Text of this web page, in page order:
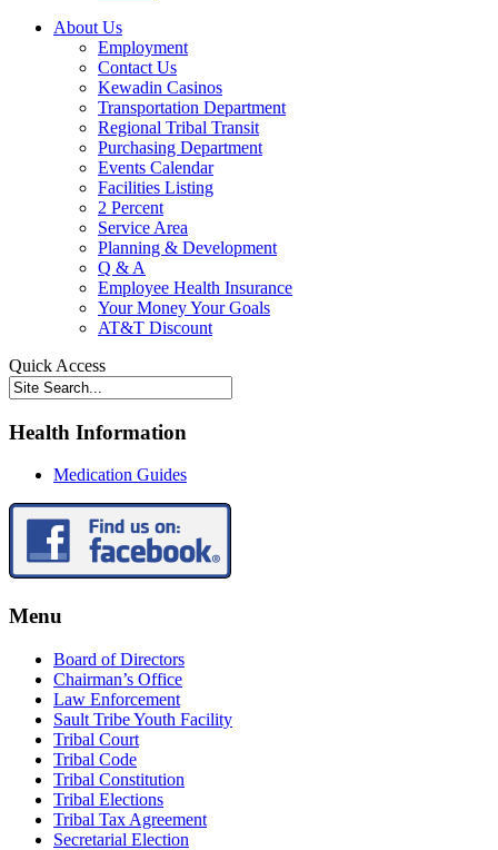
About Us
Employment
Contact Us
Kewadin Casinos
Transportation Department
Regional Tribal Transit
Purchasing Department
Events Calendar
Facilities Listing
2 Percent
Service Area
Planning & Development
Q & A
Employee Health Insurance
Your Money Your Goals
AT&T Discount
Quick Access
Health Information
Medication Guides
Menu
Board of Directors
Chairman’s Office
Law Enforcement
Sault Tribe Youth Facility
Tribal Court
Tribal Code
Tribal Constitution
Tribal Elections
Tribal Tax Agreement
Secretarial Election